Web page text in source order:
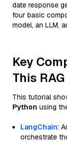
date response
four basic
model, an LLM,
Key
This
This tutorial
Python using
LangChain:
orchestrate